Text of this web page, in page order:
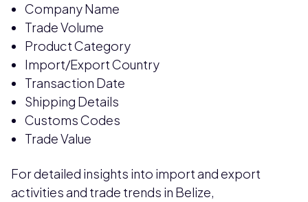
Company Name
Trade Volume
Product Category
Import/Export Country
Transaction Date
Shipping Details
Customs Codes
Trade Value
For detailed insights into import and export
activities and trade trends in Belize,